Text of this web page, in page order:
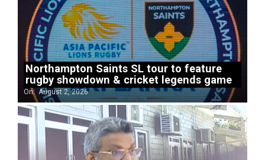
Northampton Saints SL tour to feature
rugby showdown & cricket legends game
On: August 2, 2026